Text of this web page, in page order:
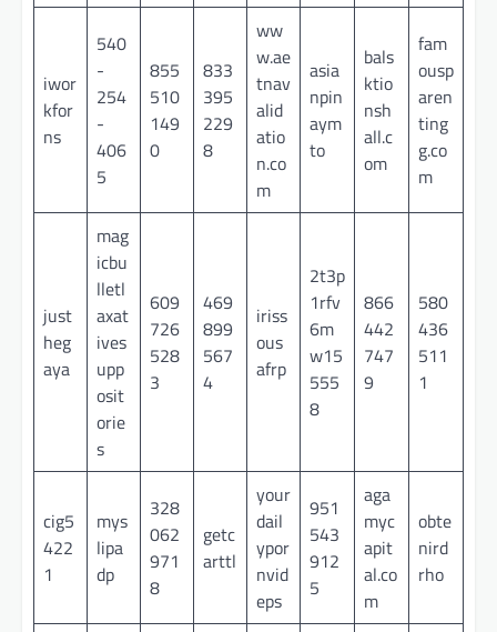
iwor
kfor
ns
540
-
254
-
406
5
855
510
149
0
833
395
229
8
ww
w.ae
tnav
alid
atio
n.co
m
asia
npin
aym
to
bals
ktio
nsh
all.c
om
fam
ousp
aren
ting
g.co
m
just
heg
aya
mag
icbu
lletl
axat
ives
upp
osit
orie
s
609
726
528
3
469
899
567
4
iriss
ous
afrp
2t3p
1rfv
6m
w15
555
8
866
442
747
9
580
436
511
1
cig5
422
1
mys
lipa
dp
328
062
971
8
getc
arttl
your
dail
ypor
nvid
eps
951
543
912
5
aga
myc
apit
al.co
m
obte
nird
rho